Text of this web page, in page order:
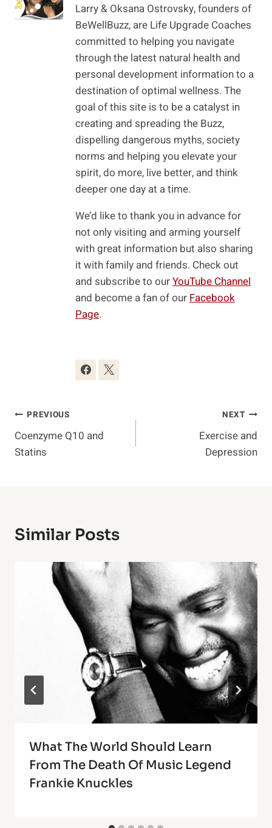
Larry & Oksana Ostrovsky, founders of
BeWellBuzz, are Life Upgrade Coaches
committed to helping you navigate
through the latest natural health and
personal development information to a
destination of optimal wellness. The
goal of this site is to be a catalyst in
creating and spreading the Buzz,
dispelling dangerous myths, society
norms and helping you elevate your
spirit, do more, live better, and think
deeper one day at a time.
We’d like to thank you in advance for
not only visiting and arming yourself
with great information but also sharing
it with family and friends. Check out
and subscribe to ourYouTube Channel
and become a fan of our Facebook
Page.
Post
Navigation
PREVIOUS
Coenzyme Q10 and
Statins
NEXT
Exercise and
Depression
Similar Posts
What The World Should Learn
From The Death Of Music Legend
Frankie Knuckles